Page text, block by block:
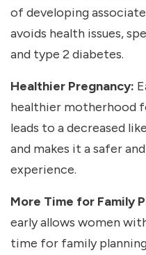
of developing
avoids health issues,
and type 2 diabetes.
Healthier Pregnancy:
healthier motherhood
leads to a decreased
and makes it a safer
experience.
More Time for Family
early allows women
time for family